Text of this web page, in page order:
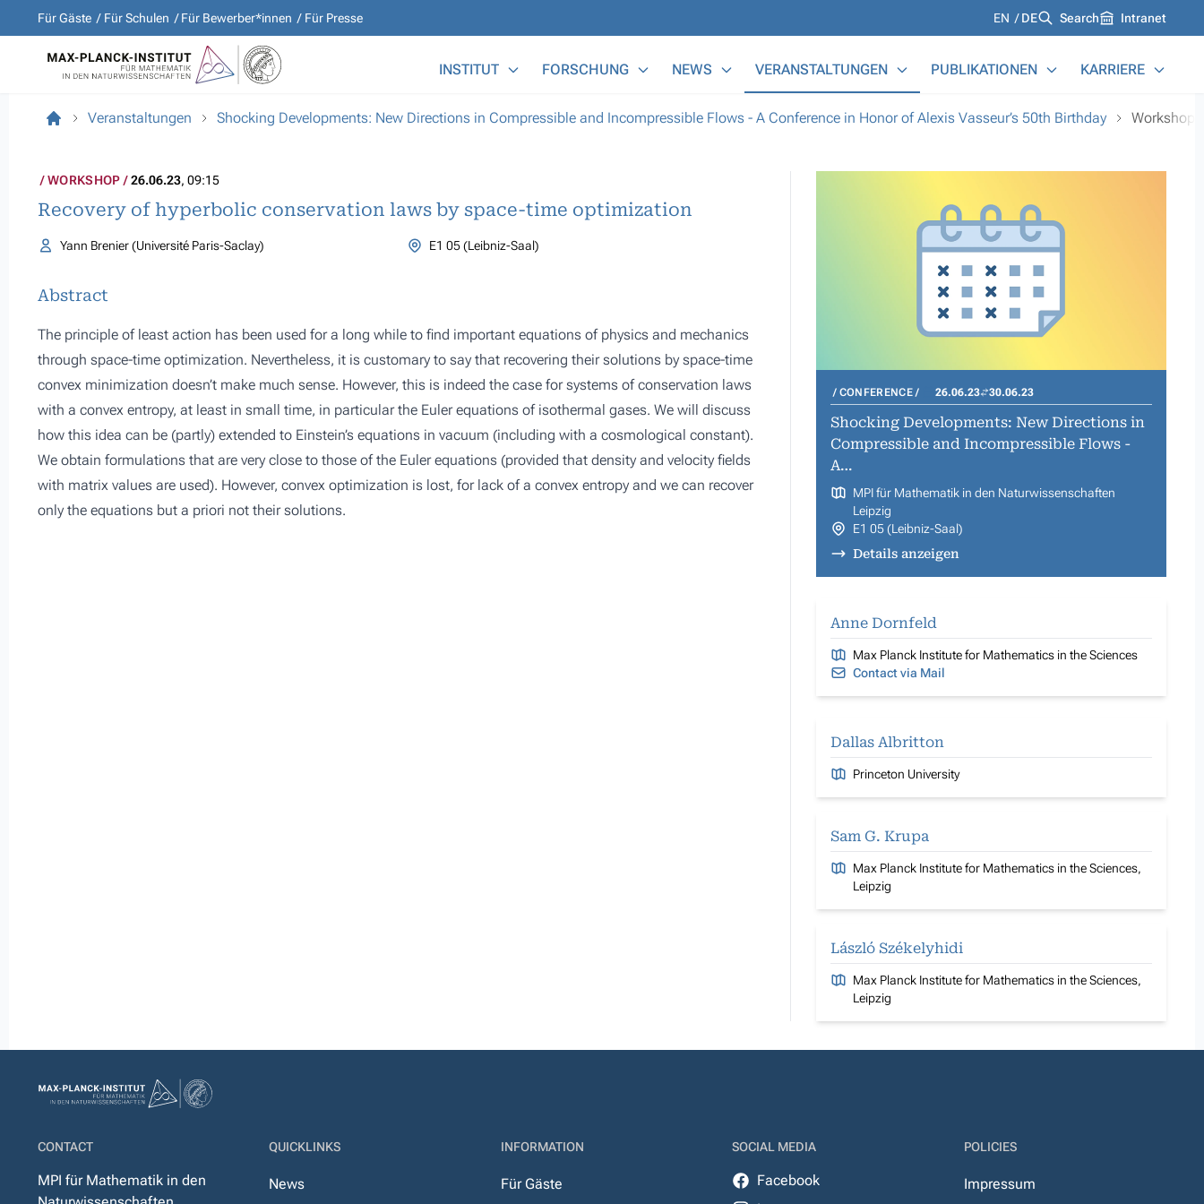
Für Gäste Für Schulen Für Bewerber*innen Für Presse Languages
EN DE Search Intranet
INSTITUT FORSCHUNG NEWS VERANSTALTUNGEN PUBLIKATIONEN KARRIERE
Veranstaltungen Shocking Developments: New Directions in Compressible and Incompressible Flows - A Conference in Honor of Alexis Vasseur’s 50th Birthday Workshop
WORKSHOP 26.06.23, 09:15
Recovery of hyperbolic conservation laws by space-time optimization
Yann Brenier (Université Paris-Saclay) E1 05 (Leibniz-Saal)
Abstract
The principle of least action has been used for a long while to find important equations of physics and mechanics
through space-time optimization. Nevertheless, it is customary to say that recovering their solutions by space-time
convex minimization doesn’t make much sense. However, this is indeed the case for systems of conservation laws
with a convex entropy, at least in small time, in particular the Euler equations of isothermal gases. We will discuss
how this idea can be (partly) extended to Einstein’s equations in vacuum (including with a cosmological constant).
We obtain formulations that are very close to those of the Euler equations (provided that density and velocity fields
with matrix values are used). However, convex optimization is lost, for lack of a convex entropy and we can recover
only the equations but a priori not their solutions.
CONFERENCE 26.06.23 30.06.23
Shocking Developments: New Directions in
Compressible and Incompressible Flows -
A…
MPI für Mathematik in den Naturwissenschaften
Leipzig
E1 05 (Leibniz-Saal)
Details anzeigen
Anne Dornfeld
Max Planck Institute for Mathematics in the Sciences
Contact via Mail
Dallas Albritton
Princeton University
Sam G. Krupa
Max Planck Institute for Mathematics in the Sciences,
Leipzig
László Székelyhidi
Max Planck Institute for Mathematics in the Sciences,
Leipzig
CONTACT
MPI für Mathematik in den
QUICKLINKS
News
INFORMATION
Für Gäste
SOCIAL MEDIA
Facebook
POLICIES
Impressum